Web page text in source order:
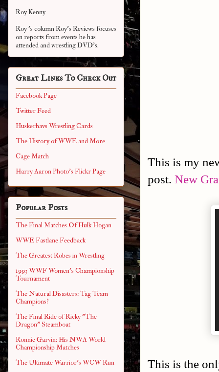
This is my
post. New
This is the
Roy Kenny
Roy 's column Roy's Reviews focuses
on reports from events he has
attended and wrestling DVD's.
Great Links To Check Out
Facebook Page
Twitter Feed
Huskerhavs Wrestling Cards
The History of WWE and More
Cage Match
Harry Aaron Photo's Flickr Page
Popular Posts
The Final Matches Of Hulk Hogan
WWE Fastlane Feedback
The Greatest Robes in Wrestling
1993 WWF Women's Championship
Tournament
The Natural Disasters: Tag Team
Champions?
The Final Ride of Ricky "The
Dragon" Steamboat
Ronnie Garvin: His NWA World
Championship Matches
The Ultimate Warrior's WCW Run